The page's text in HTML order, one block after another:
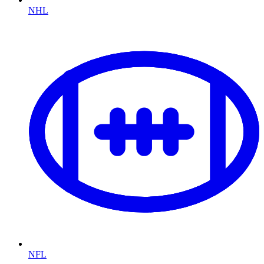
NHL
NFL